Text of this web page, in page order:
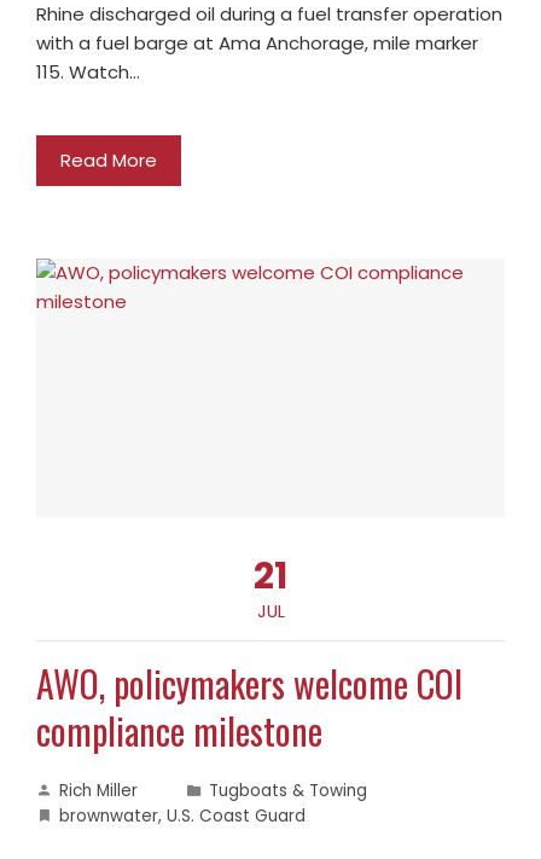
Rhine discharged oil during a fuel transfer operation
with a fuel barge at Ama Anchorage, mile marker
115. Watch…
Read More
21
JUL
AWO, policymakers welcome COI
compliance milestone
Rich Miller
Tugboats & Towing
brownwater, U.S. Coast Guard